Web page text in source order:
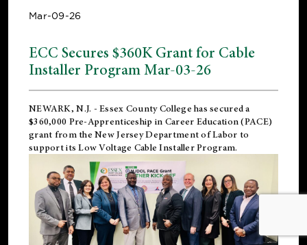
Mar-09-26
ECC Secures $360K Grant for Cable
Installer Program Mar-03-26
NEWARK, N.J. - Essex County College has secured a
$360,000 Pre-Apprenticeship in Career Education (PACE)
grant from the New Jersey Department of Labor to
support its Low Voltage Cable Installer Program.